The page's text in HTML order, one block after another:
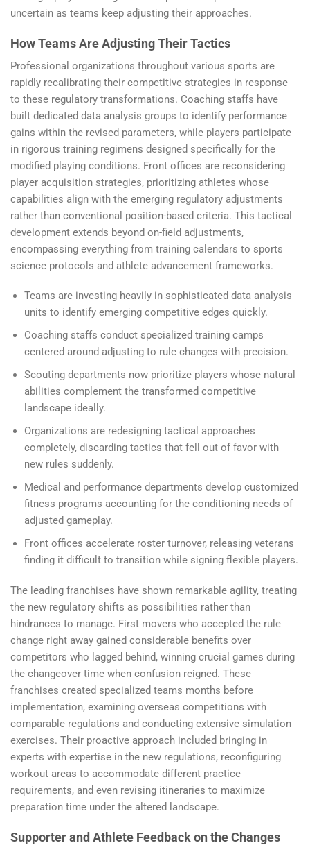
uncertain as teams keep adjusting their approaches.
How Teams Are Adjusting Their Tactics
Professional organizations throughout various sports are
rapidly recalibrating their competitive strategies in response
to these regulatory transformations. Coaching staffs have
built dedicated data analysis groups to identify performance
gains within the revised parameters, while players participate
in rigorous training regimens designed specifically for the
modified playing conditions. Front offices are reconsidering
player acquisition strategies, prioritizing athletes whose
capabilities align with the emerging regulatory adjustments
rather than conventional position-based criteria. This tactical
development extends beyond on-field adjustments,
encompassing everything from training calendars to sports
science protocols and athlete advancement frameworks.
Teams are investing heavily in sophisticated data analysis
units to identify emerging competitive edges quickly.
Coaching staffs conduct specialized training camps
centered around adjusting to rule changes with precision.
Scouting departments now prioritize players whose natural
abilities complement the transformed competitive
landscape ideally.
Organizations are redesigning tactical approaches
completely, discarding tactics that fell out of favor with
new rules suddenly.
Medical and performance departments develop customized
fitness programs accounting for the conditioning needs of
adjusted gameplay.
Front offices accelerate roster turnover, releasing veterans
finding it difficult to transition while signing flexible players.
The leading franchises have shown remarkable agility, treating
the new regulatory shifts as possibilities rather than
hindrances to manage. First movers who accepted the rule
change right away gained considerable benefits over
competitors who lagged behind, winning crucial games during
the changeover time when confusion reigned. These
franchises created specialized teams months before
implementation, examining overseas competitions with
comparable regulations and conducting extensive simulation
exercises. Their proactive approach included bringing in
experts with expertise in the new regulations, reconfiguring
workout areas to accommodate different practice
requirements, and even revising itineraries to maximize
preparation time under the altered landscape.
Supporter and Athlete Feedback on the Changes